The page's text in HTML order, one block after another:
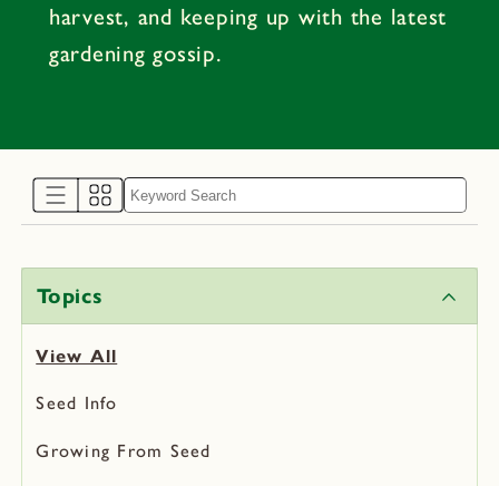
harvest, and keeping up with the latest
gardening gossip.
Topics
View All
Seed Info
Growing From Seed